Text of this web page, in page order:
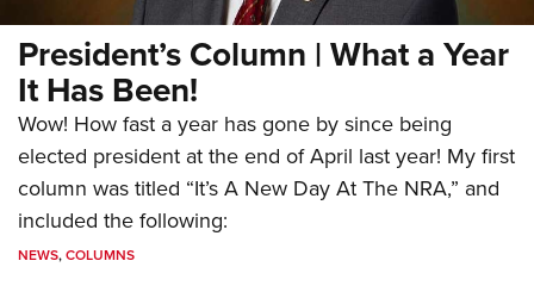
President’s Column | What a Year
It Has Been!
Wow! How fast a year has gone by since being
elected president at the end of April last year! My first
column was titled “It’s A New Day At The NRA,” and
included the following:
NEWS,COLUMNS